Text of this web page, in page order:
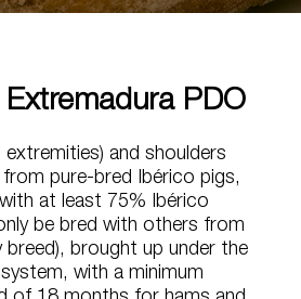
PDO
extremities) and shoulders
pure-bred Ibérico pigs,
at least 75% Ibérico
be bred with others from
breed), brought up under the
with a minimum